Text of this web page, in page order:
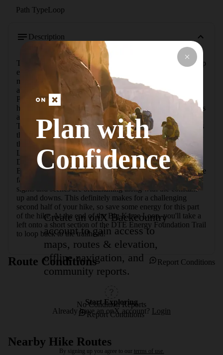
Path TypeLoop
Description
This hike gives you the feeling of hiking out west. The steep
embankments and boulders make it like hiking in the
mountains. There is all kinds of wildlife and great views
along the trail along Green Lake and other wetlands.
Pictures do not do this place justice!From the trailhead,
hikers start out on the DTE Energy Foundation Trail. This is
a great trail to hike with a few hills and minimal obstacles.
The terrain is a mixture of sand and rock, and the trail heads
through some fields. There are no massive rocks or roots on
this section of the trail. There are some nice views of Green
Lake along the eastern side of the loop as well. From the
DTE Energy Foundation Trail, you'll then connect to the
Big Kame Loop. This is a rough and rugged trail, not for the
faint of heart. It is full or roots, rocks, and obstacles. The
sights and scenes are breathtaking along with the constant
up and downs. This definitely makes for a challenging
second half of your hike, so save some energy for this part
of the hike. At the end of the Big Kame Loop, you'll take a
left onto a short section of the DTE Energy Foundation Trail
to loop back to the trailhead.
Route Conditions Report Conditions
No Condition Reports
Report Conditions
Nearby Hike Routes
Plan with
Confidence
Create an onX Backcountry
account to gain access to
maps, routes & elevation,
offline navigation, and
community reports.
Start Exploring
Already have an onX account? Login
By signing up you agree to our terms of use.